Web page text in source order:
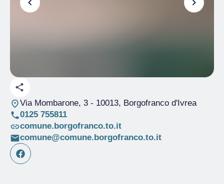
Via Mombarone, 3- 10013, Borgofranco d'Ivrea
0125 755811
comune.borgofranco.to.it
comune@comune.borgofranco.to.it